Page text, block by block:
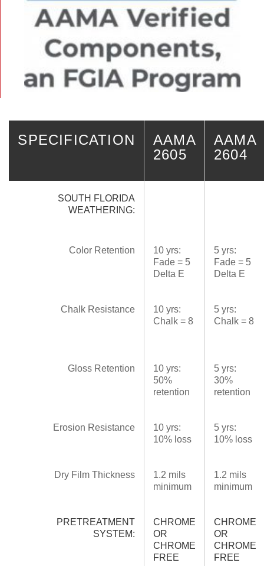
SPECIFICATION
AAMA
2605
AAMA
2604
SOUTH FLORIDA
WEATHERING:
Color Retention
10 yrs:
Fade = 5
Delta E
5 yrs:
Fade = 5
Delta E
Chalk Resistance
10 yrs:
Chalk = 8
5 yrs:
Chalk = 8
Gloss Retention
10 yrs:
50%
retention
5 yrs:
30%
retention
Erosion Resistance
10 yrs:
10% loss
5 yrs:
10% loss
Dry Film Thickness
1.2 mils
minimum
1.2 mils
minimum
PRETREATMENT
SYSTEM:
CHROME
OR
CHROME
FREE
CHROME
OR
CHROME
FREE